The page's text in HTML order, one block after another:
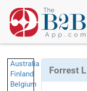
Australia
Finland
Belgium
Forrest